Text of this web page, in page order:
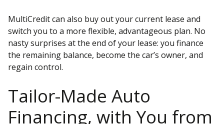
MultiCredit can also buy out your current lease and
switch you to a more flexible, advantageous plan. No
nasty surprises at the end of your lease: you finance
the remaining balance, become the car’s owner, and
regain control.
Tailor-Made Auto
Financing, with You from